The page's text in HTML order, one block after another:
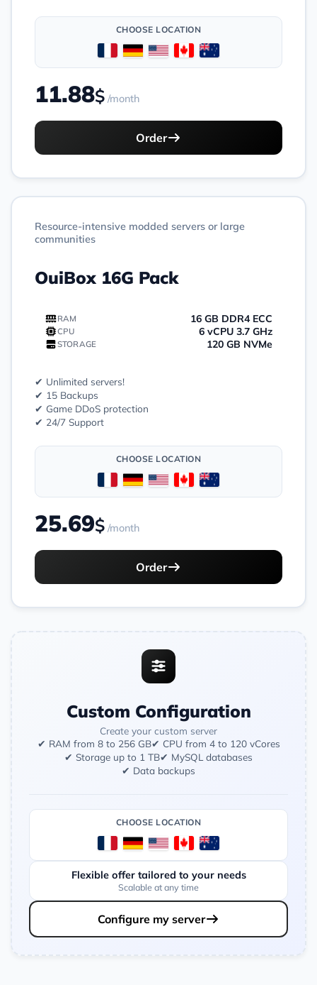
CHOOSE LOCATION
11.88$ /month
Order
Resource-intensive modded servers or large
communities
OuiBox 16G Pack
RAM 16 GB DDR4 ECC
CPU 6 vCPU 3.7 GHz
STORAGE 120 GB NVMe
✔ Unlimited servers!
✔ 15 Backups
✔ Game DDoS protection
✔ 24/7 Support
CHOOSE LOCATION
25.69$ /month
Order
Custom Configuration
Create your custom server
✔ RAM from 8 to 256 GB✔ CPU from 4 to 120 vCores
✔ Storage up to 1 TB✔ MySQL databases
✔ Data backups
CHOOSE LOCATION
Flexible offer tailored to your needs
Scalable at any time
Configure my server